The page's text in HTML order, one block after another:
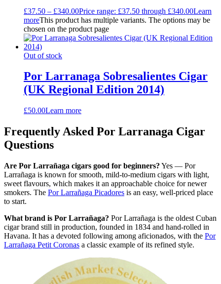
£37.50 – £340.00Price range: £37.50 through £340.00Learn
moreThis product has multiple variants. The options may be
chosen on the product page
Out of stock
Por Larranaga Sobresalientes Cigar
(UK Regional Edition 2014)
£50.00Learn more
Frequently Asked Por Larranaga Cigar
Questions
Are Por Larrañaga cigars good for beginners? Yes — Por
Larrañaga is known for smooth, mild-to-medium cigars with light,
sweet flavours, which makes it an approachable choice for newer
smokers. The Por Larrañaga Picadores is an easy, well-priced place
to start.
What brand is Por Larrañaga? Por Larrañaga is the oldest Cuban
cigar brand still in production, founded in 1834 and hand-rolled in
Havana. It has a devoted following among aficionados, with the Por
Larrañaga Petit Coronas a classic example of its refined style.